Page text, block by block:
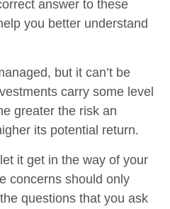
answer to these
you better understand
but it can’t be
carry some level
greater the risk an
its potential return.
it get in the way of your
concerns should only
questions that you ask